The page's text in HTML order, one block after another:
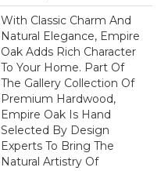
With Classic Charm And
Natural Elegance, Empire
Oak Adds Rich Character
To Your Home. Part Of
The Gallery Collection Of
Premium Hardwood,
Empire Oak Is Hand
Selected By Design
Experts To Bring The
Natural Artistry Of